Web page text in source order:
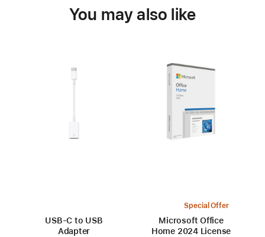
You may also like
USB-C to USB
Adapter
Special Offer
Microsoft Office
Home 2024 License